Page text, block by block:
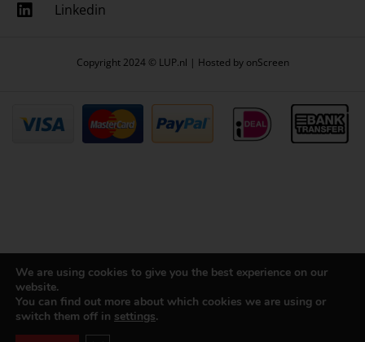
Linkedin
Copyright 2024 © LUP.nl | Hosted by onScreen
We are using cookies to give you the best experience on our
website.
You can find out more about which cookies we are using or
switch them off in settings.